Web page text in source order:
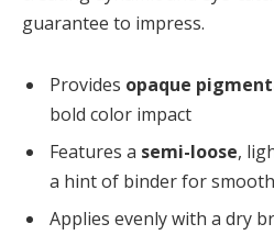
guarantee to impress.
Provides opaque
bold color impact
Features a semi-loose,
a hint of binder for
Applies evenly with a dry